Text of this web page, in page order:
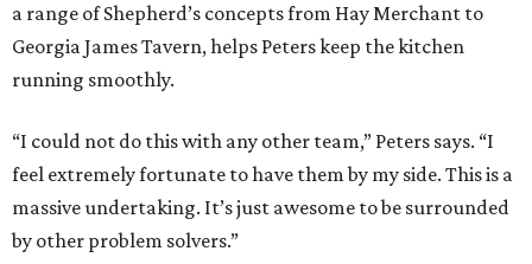
a range of Shepherd’s concepts from Hay Merchant to
Georgia James Tavern, helps Peters keep the kitchen
running smoothly.
“I could not do this with any other team,” Peters says. “I
feel extremely fortunate to have them by my side. This is a
massive undertaking. It’s just awesome to be surrounded
by other problem solvers.”